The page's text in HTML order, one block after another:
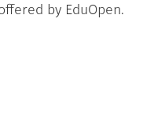
by EduOpen.